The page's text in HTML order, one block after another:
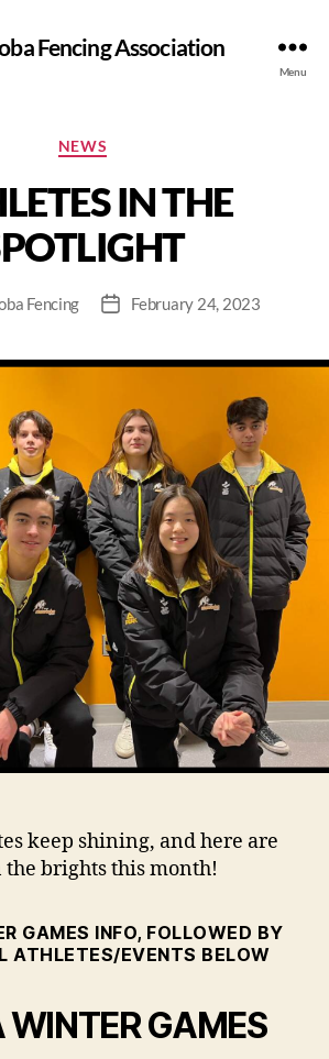
Fencing Association
Menu
NEWS
IN THE
Fencing February 24, 2023
keep shining, and here are
the brights this month!
GAMES INFO, FOLLOWED BY
ATHLETES/EVENTS BELOW
GAMES